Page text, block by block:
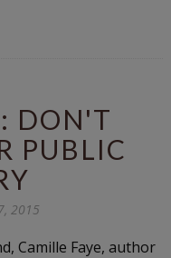
DON'T
PUBLIC
2015
Camille Faye, author